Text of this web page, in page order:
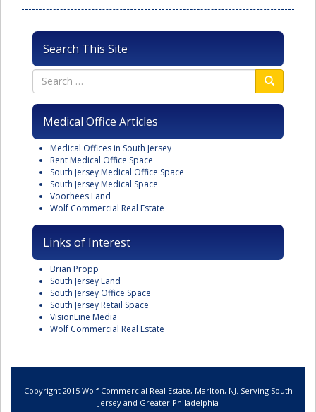
Search This Site
Medical Office Articles
Medical Offices in South Jersey
Rent Medical Office Space
South Jersey Medical Office Space
South Jersey Medical Space
Voorhees Land
Wolf Commercial Real Estate
Links of Interest
Brian Propp
South Jersey Land
South Jersey Office Space
South Jersey Retail Space
VisionLine Media
Wolf Commercial Real Estate
Copyright 2015 Wolf Commercial Real Estate, Marlton, NJ. Serving South
Jersey and Greater Philadelphia